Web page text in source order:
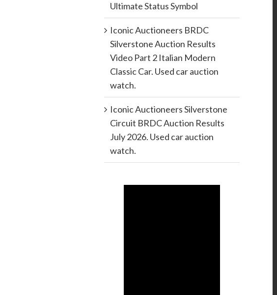
Ultimate Status Symbol
Iconic Auctioneers BRDC
Silverstone Auction Results
Video Part 2 Italian Modern
Classic Car. Used car auction
watch.
Iconic Auctioneers Silverstone
Circuit BRDC Auction Results
July 2026. Used car auction
watch.